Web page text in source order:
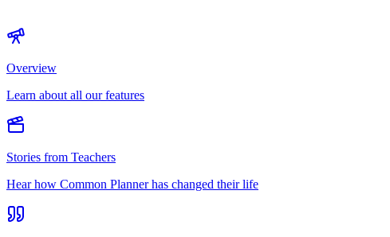
Overview
Learn about all our features
Stories from Teachers
Hear how Common Planner has changed their life